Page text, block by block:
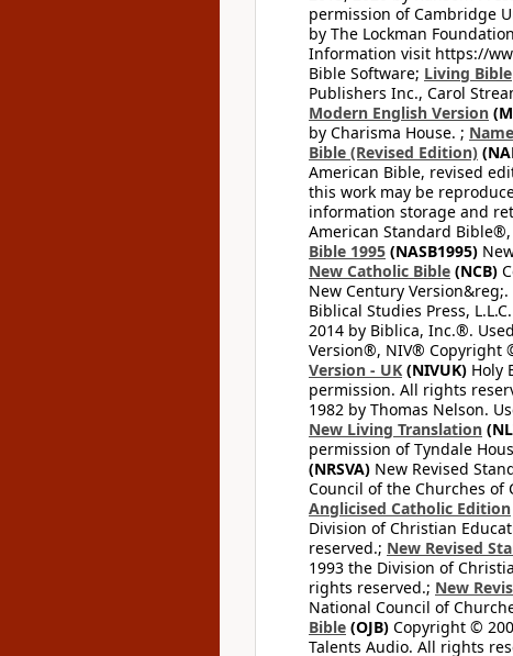
permission of Cambridge
by The Lockman
Information visit https://
Bible Software; Living Bible
Publishers Inc., Carol
Modern English Version
by Charisma House. ;
Bible (Revised Edition)
American Bible, revised
this work may be
information storage and
American Standard
Bible 1995 (NASB1995)
New Catholic Bible (NCB)
New Century
Biblical Studies Press,
2014 by Biblica, Inc.®.
Version®, NIV® Copyright
Version - UK (NIVUK) Holy
permission. All rights
1982 by Thomas Nelson.
New Living Translation
permission of Tyndale
(NRSVA) New Revised
Council of the Churches of
Anglicised Catholic Edition
Division of Christian
reserved.; New Revised
1993 the Division of
rights reserved.; New
National Council of
Bible (OJB) Copyright ©
Talents Audio. All rights